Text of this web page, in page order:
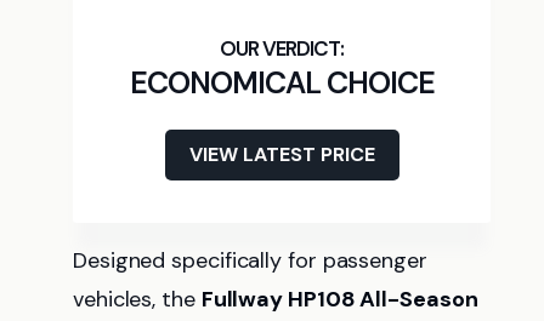
ECONOMICAL CHOICE
VIEW LATEST PRICE
Designed specifically for passenger
vehicles, the Fullway HP108 All-Season